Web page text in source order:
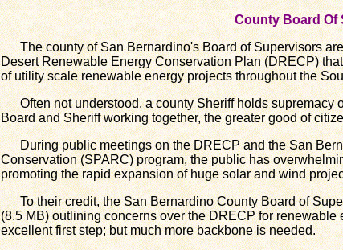
County Board Of
The county of San Bernardino's Board of Supervisors
Desert Renewable Energy Conservation Plan (DRECP)
of utility scale renewable energy projects throughout the
Often not understood, a county Sheriff holds supremacy
Board and Sheriff working together, the greater good of
During public meetings on the DRECP and the San
Conservation (SPARC) program, the public has
promoting the rapid expansion of huge solar and wind
To their credit, the San Bernardino County Board of
(8.5 MB) outlining concerns over the DRECP for
excellent first step; but much more backbone is needed.